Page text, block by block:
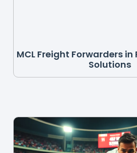
MCL Freight Forwarders in
Solutions